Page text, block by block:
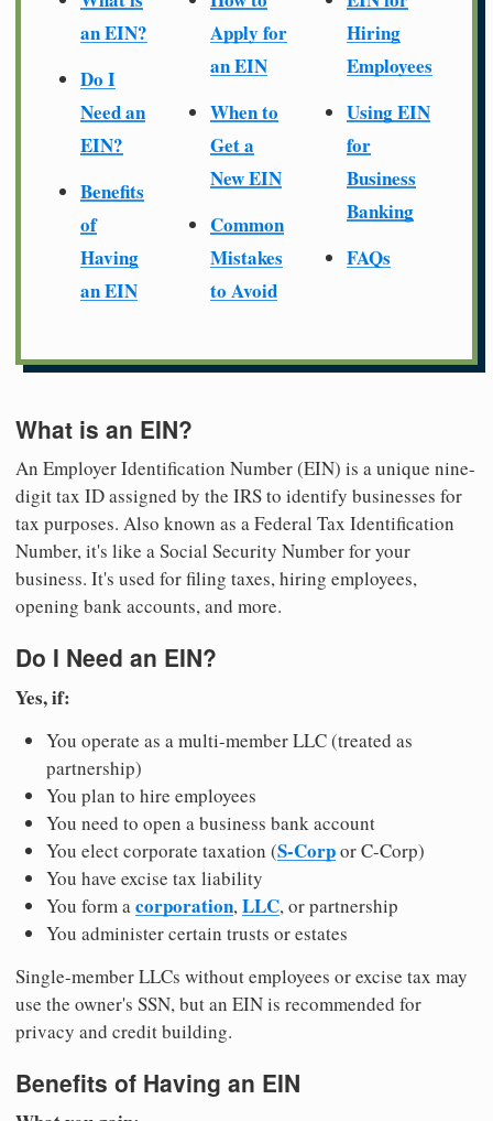
an EIN?
Do I
Need an
EIN?
Benefits
of
Having
an EIN
Apply for
an EIN
When to
Get a
New EIN
Common
Mistakes
to Avoid
Hiring
Employees
Using EIN
for
Business
Banking
FAQs
What is an EIN?
An Employer Identification Number (EIN) is a unique nine-
digit tax ID assigned by the IRS to identify businesses for
tax purposes. Also known as a Federal Tax Identification
Number, it's like a Social Security Number for your
business. It's used for filing taxes, hiring employees,
opening bank accounts, and more.
Do I Need an EIN?
Yes, if:
You operate as a multi-member LLC (treated as
partnership)
You plan to hire employees
You need to open a business bank account
You elect corporate taxation (S-Corpor C-Corp)
You have excise tax liability
You form acorporation,LLC, or partnership
You administer certain trusts or estates
Single-member LLCs without employees or excise tax may
use the owner's SSN, but an EIN is recommended for
privacy and credit building.
Benefits of Having an EIN